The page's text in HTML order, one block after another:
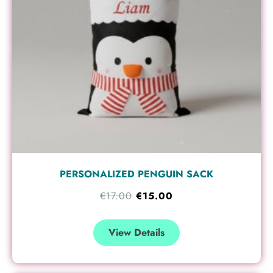
PERSONALIZED PENGUIN SACK
€17.00 €15.00
View Details